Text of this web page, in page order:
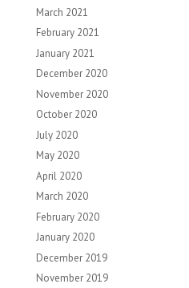
March 2021
February 2021
January 2021
December 2020
November 2020
October 2020
July 2020
May 2020
April 2020
March 2020
February 2020
January 2020
December 2019
November 2019